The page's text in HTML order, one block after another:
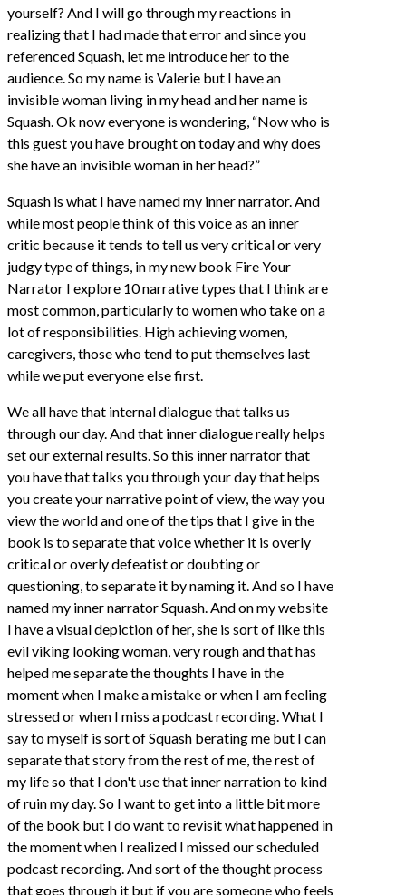
yourself? And I will go through my reactions in
realizing that I had made that error and since you
referenced Squash, let me introduce her to the
audience. So my name is Valerie but I have an
invisible woman living in my head and her name is
Squash. Ok now everyone is wondering, “Now who is
this guest you have brought on today and why does
she have an invisible woman in her head?”
Squash is what I have named my inner narrator. And
while most people think of this voice as an inner
critic because it tends to tell us very critical or very
judgy type of things, in my new book Fire Your
Narrator I explore 10 narrative types that I think are
most common, particularly to women who take on a
lot of responsibilities. High achieving women,
caregivers, those who tend to put themselves last
while we put everyone else first.
We all have that internal dialogue that talks us
through our day. And that inner dialogue really helps
set our external results. So this inner narrator that
you have that talks you through your day that helps
you create your narrative point of view, the way you
view the world and one of the tips that I give in the
book is to separate that voice whether it is overly
critical or overly defeatist or doubting or
questioning, to separate it by naming it. And so I have
named my inner narrator Squash. And on my website
I have a visual depiction of her, she is sort of like this
evil viking looking woman, very rough and that has
helped me separate the thoughts I have in the
moment when I make a mistake or when I am feeling
stressed or when I miss a podcast recording. What I
say to myself is sort of Squash berating me but I can
separate that story from the rest of me, the rest of
my life so that I don't use that inner narration to kind
of ruin my day. So I want to get into a little bit more
of the book but I do want to revisit what happened in
the moment when I realized I missed our scheduled
podcast recording. And sort of the thought process
that goes through it but if you are someone who feels